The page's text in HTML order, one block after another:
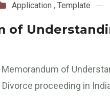
Application , Template
of
of
proceeding in